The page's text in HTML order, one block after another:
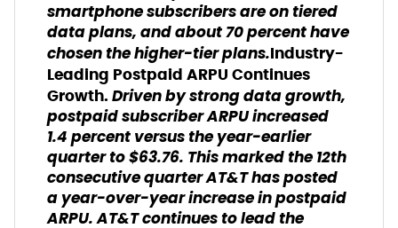
smartphone subscribers are on tiered
data plans, and about 70 percent have
chosen the higher-tier plans.Industry-
Leading Postpaid ARPU Continues
Growth. Driven by strong data growth,
postpaid subscriber ARPU increased
1.4 percent versus the year-earlier
quarter to $63.76. This marked the 12th
consecutive quarter AT&T has posted
a year-over-year increase in postpaid
ARPU. AT&T continues to lead the